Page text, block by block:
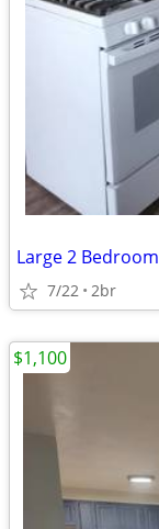
Large 2 Bedroom
7/22 2br
$1,100